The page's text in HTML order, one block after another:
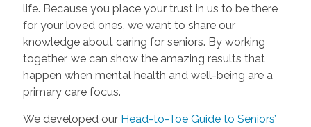
life. Because you place your trust in us to be there
for your loved ones, we want to share our
knowledge about caring for seniors. By working
together, we can show the amazing results that
happen when mental health and well-being are a
primary care focus.
We developed our Head-to-Toe Guide to Seniors’